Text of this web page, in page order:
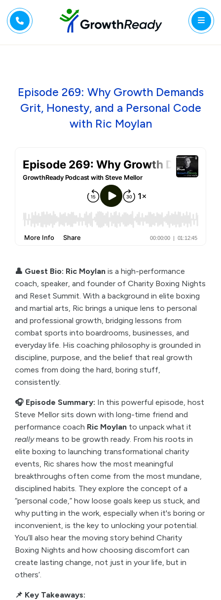
Episode 269: Why Growth Demands
Grit, Honesty, and a Personal Code
with Ric Moylan
👤 Guest Bio: Ric Moylan is a high-performance
coach, speaker, and founder of Charity Boxing Nights
and Reset Summit. With a background in elite boxing
and martial arts, Ric brings a unique lens to personal
and professional growth, bridging lessons from
combat sports into boardrooms, businesses, and
everyday life. His coaching philosophy is grounded in
discipline, purpose, and the belief that real growth
comes from doing the hard, boring stuff,
consistently.
🎧 Episode Summary: In this powerful episode, host
Steve Mellor sits down with long-time friend and
performance coach Ric Moylan to unpack what it
reallymeans to be growth ready. From his roots in
elite boxing to launching transformational charity
events, Ric shares how the most meaningful
breakthroughs often come from the most mundane,
disciplined habits. They explore the concept of a
“personal code,” how loose goals keep us stuck, and
why putting in the work, especially when it's boring or
inconvenient, is the key to unlocking your potential.
You’ll also hear the moving story behind Charity
Boxing Nights and how choosing discomfort can
create lasting change, not just in your life, but in
others’.
📌 Key Takeaways: